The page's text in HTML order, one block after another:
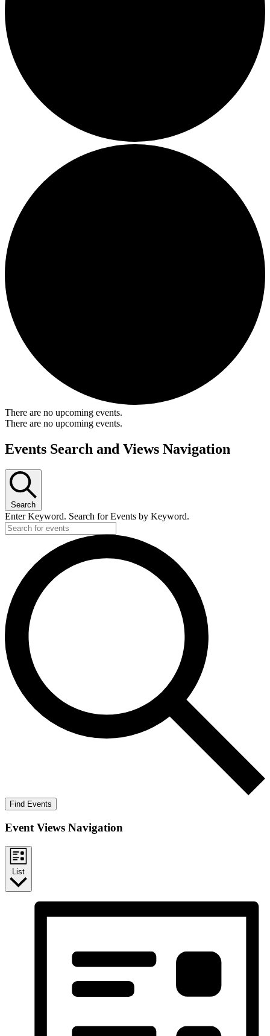
There are no upcoming events.
There are no upcoming events.
Events Search and Views Navigation
Search
Enter Keyword. Search for Events by Keyword.
Find Events
Event Views Navigation
List